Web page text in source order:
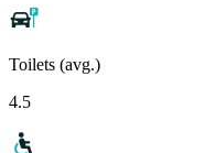
Toilets (avg.)
4.5